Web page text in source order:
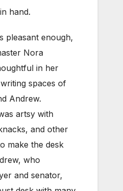
hand.
pleasant enough,
Nora
in her
spaces of
Andrew.
artsy with
and other
make the desk
who
and senator,